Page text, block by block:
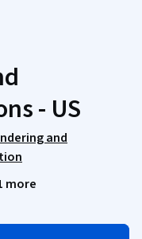
- US
and
more